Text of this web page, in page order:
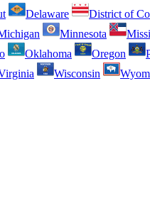
Delaware District of
Minnesota
Oklahoma Oregon
Wisconsin